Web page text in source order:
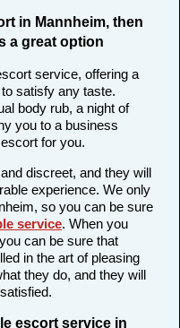
in Mannheim, then
a great option
service, offering a
satisfy any taste.
body rub, a night of
you to a business
for you.
discreet, and they will
experience. We only
so you can be sure
service. When you
can be sure that
in the art of pleasing
they do, and they will
escort service in